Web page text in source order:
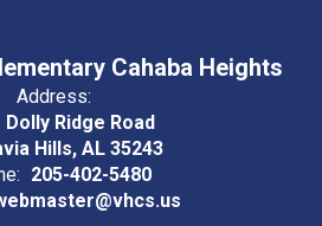
Cahaba Heights
Address:
Dolly Ridge Road
Hills, AL 35243
205-402-5480